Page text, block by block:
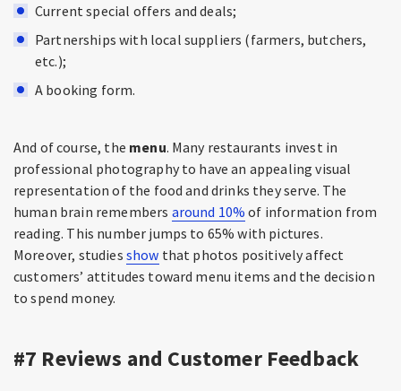
Current special offers and deals;
Partnerships with local suppliers (farmers, butchers,
etc.);
A booking form.
And of course, the menu. Many restaurants invest in
professional photography to have an appealing visual
representation of the food and drinks they serve. The
human brain remembers around 10% of information from
reading. This number jumps to 65% with pictures.
Moreover, studies show that photos positively affect
customers’ attitudes toward menu items and the decision
to spend money.
#7 Reviews and Customer Feedback